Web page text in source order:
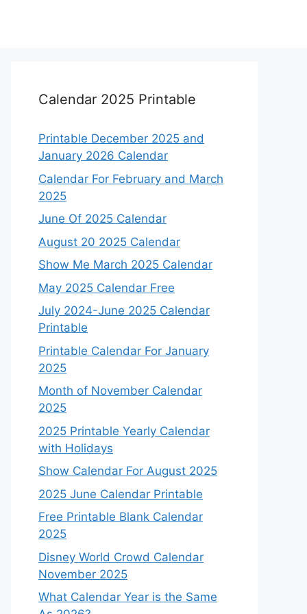
Calendar 2025 Printable
Printable December 2025 and
January 2026 Calendar
Calendar For February and March
2025
June Of 2025 Calendar
August 20 2025 Calendar
Show Me March 2025 Calendar
May 2025 Calendar Free
July 2024-June 2025 Calendar
Printable
Printable Calendar For January
2025
Month of November Calendar
2025
2025 Printable Yearly Calendar
with Holidays
Show Calendar For August 2025
2025 June Calendar Printable
Free Printable Blank Calendar
2025
Disney World Crowd Calendar
November 2025
What Calendar Year is the Same